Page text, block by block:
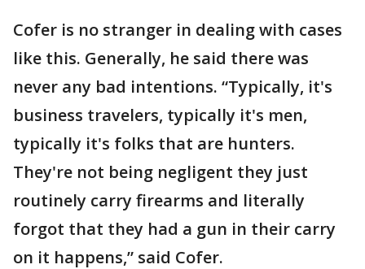
Cofer is no stranger in dealing with cases
like this. Generally, he said there was
never any bad intentions. “Typically, it's
business travelers, typically it's men,
typically it's folks that are hunters.
They're not being negligent they just
routinely carry firearms and literally
forgot that they had a gun in their carry
on it happens,” said Cofer.